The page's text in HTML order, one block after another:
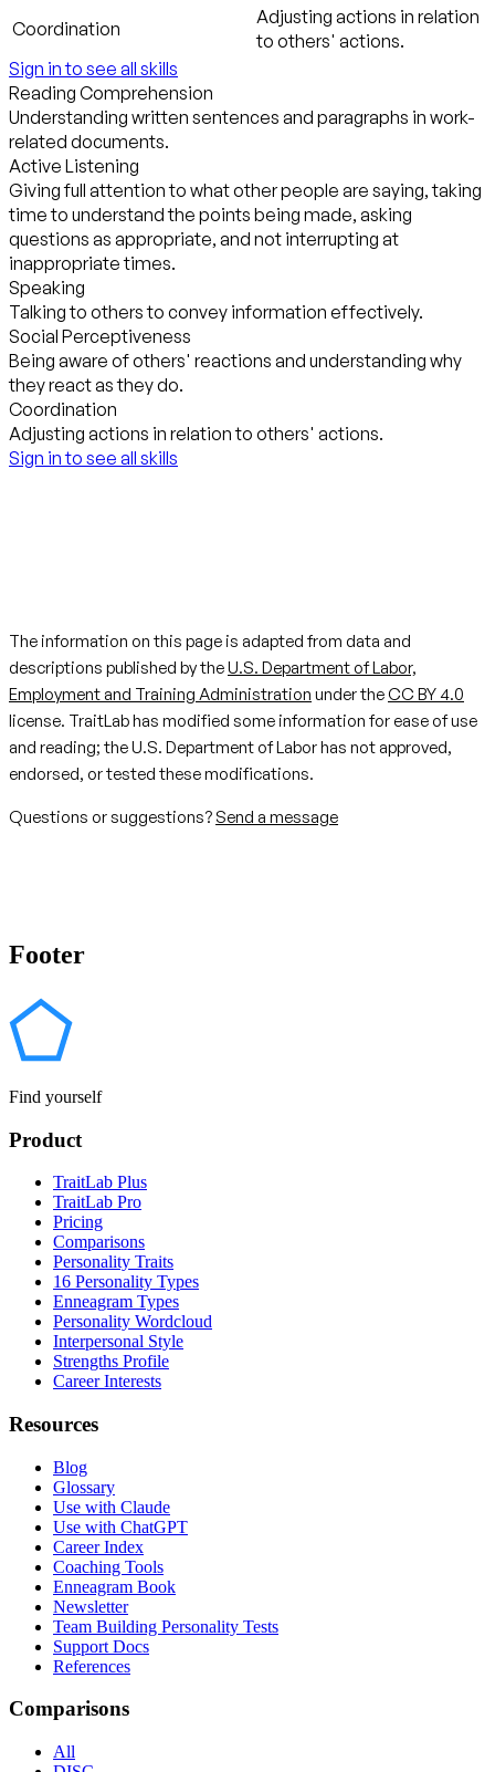
Coordination
Adjusting actions in relation
to others' actions.
Sign in to see all skills
Reading Comprehension
Understanding written sentences and paragraphs in work-
related documents.
Active Listening
Giving full attention to what other people are saying, taking
time to understand the points being made, asking
questions as appropriate, and not interrupting at
inappropriate times.
Speaking
Talking to others to convey information effectively.
Social Perceptiveness
Being aware of others' reactions and understanding why
they react as they do.
Coordination
Adjusting actions in relation to others' actions.
Sign in to see all skills
The information on this page is adapted from data and
descriptions published by theU.S. Department of Labor,
Employment and Training Administration under theCC BY 4.0
license. TraitLab has modified some information for ease of use
and reading; the U.S. Department of Labor has not approved,
endorsed, or tested these modifications.
Questions or suggestions? Send a message
Footer
Find yourself
Product
TraitLab Plus
TraitLab Pro
Pricing
Comparisons
Personality Traits
16 Personality Types
Enneagram Types
Personality Wordcloud
Interpersonal Style
Strengths Profile
Career Interests
Resources
Blog
Glossary
Use with Claude
Use with ChatGPT
Career Index
Coaching Tools
Enneagram Book
Newsletter
Team Building Personality Tests
Support Docs
References
Comparisons
All